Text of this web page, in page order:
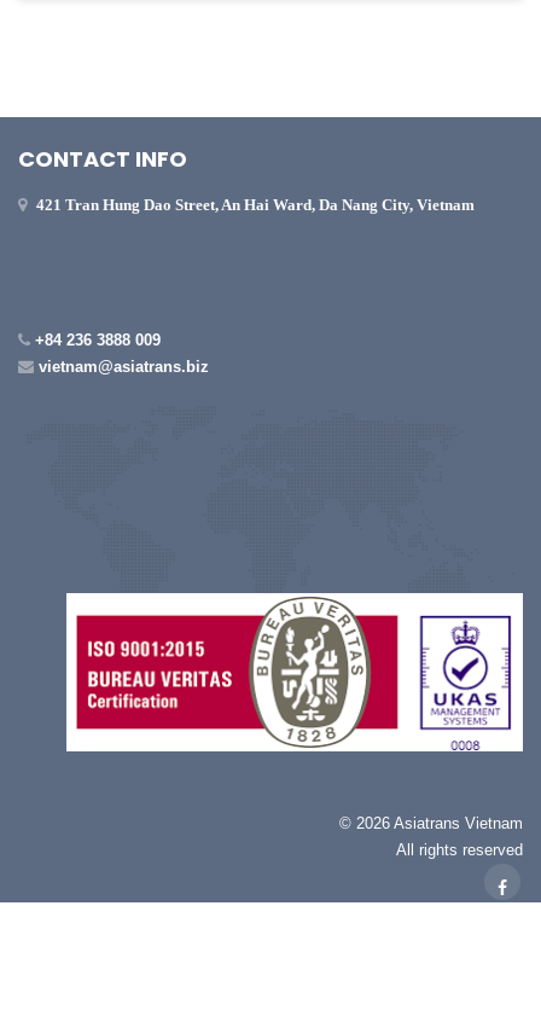
CONTACT INFO
421 Tran Hung Dao Street, An Hai Ward, Da Nang City, Vietnam
+84 236 3888 009
vietnam@asiatrans.biz
© 2026 Asiatrans Vietnam
All rights reserved